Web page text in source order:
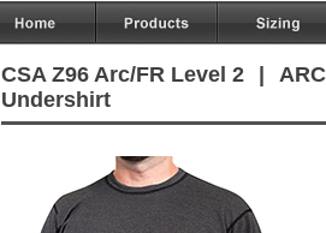
CSA Z96 Arc/FR Level 2
Undershirt